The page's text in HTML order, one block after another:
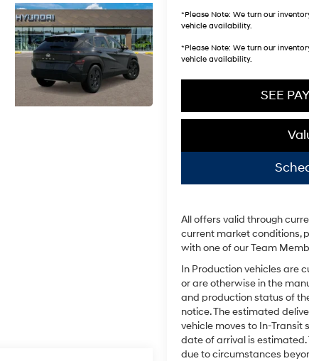
*Please Note: We turn our
vehicle availability.
*Please Note: We turn our
vehicle availability.
SEE
All offers valid through
current market conditions,
with one of our Team
In Production vehicles are
or are otherwise in the
and production status of
notice. The estimated
vehicle moves to In-Transit
date of arrival is
due to circumstances